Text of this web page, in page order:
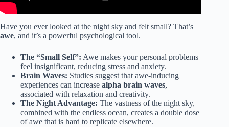
Have you ever looked at the night sky and felt small? That’s
awe, and it’s a powerful psychological tool.
The “Small Self”: Awe makes your personal problems
feel insignificant, reducing stress and anxiety.
Brain Waves: Studies suggest that awe-inducing
experiences can increase alpha brain waves,
associated with relaxation and creativity.
The Night Advantage: The vastness of the night sky,
combined with the endless ocean, creates a double dose
of awe that is hard to replicate elsewhere.